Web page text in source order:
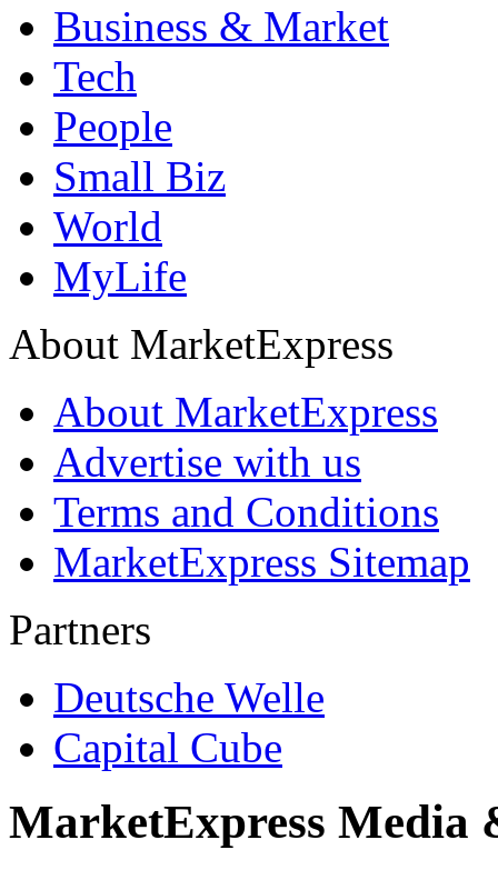
Business & Market
Tech
People
Small Biz
World
MyLife
About MarketExpress
About MarketExpress
Advertise with us
Terms and Conditions
MarketExpress Sitemap
Partners
Deutsche Welle
Capital Cube
MarketExpress Media